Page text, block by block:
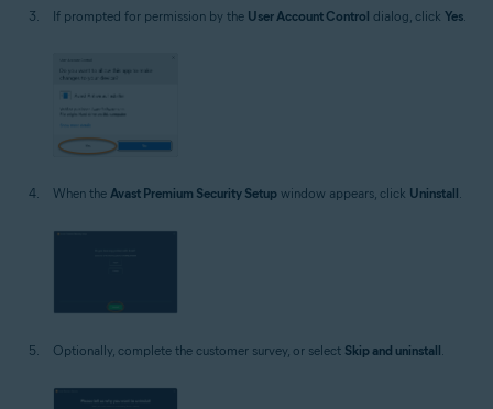
If prompted for permission by the User Account Control dialog, click Yes
When the Avast Premium Security Setup window appears, click Uninstall
Optionally, complete the customer survey, or select Skip and uninstall